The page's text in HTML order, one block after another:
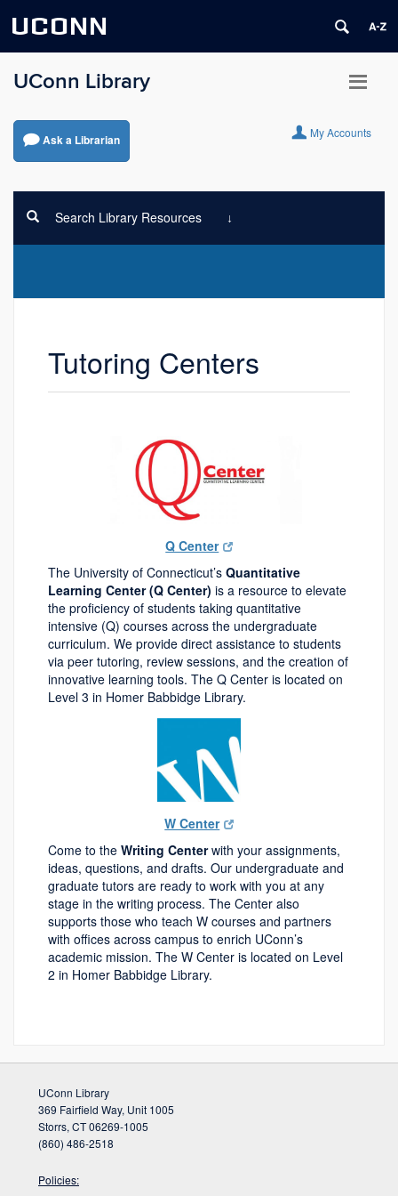
UCONN
UConn Library
Ask a Librarian My Accounts
Search Library Resources
Tutoring Centers
Q Center
The University of Connecticut’s Quantitative
Learning Center (Q Center) is a resource to elevate
the proficiency of students taking quantitative
intensive (Q) courses across the undergraduate
curriculum. We provide direct assistance to students
via peer tutoring, review sessions, and the creation of
innovative learning tools. The Q Center is located on
Level 3 in Homer Babbidge Library.
W Center
Come to the Writing Centerwith your assignments,
ideas, questions, and drafts. Our undergraduate and
graduate tutors are ready to work with you at any
stage in the writing process. The Center also
supports those who teach W courses and partners
with offices across campus to enrich UConn’s
academic mission. The W Center is located on Level
2 in Homer Babbidge Library.
UConn Library
369 Fairfield Way, Unit 1005
Storrs, CT 06269-1005
(860) 486-2518
Policies: